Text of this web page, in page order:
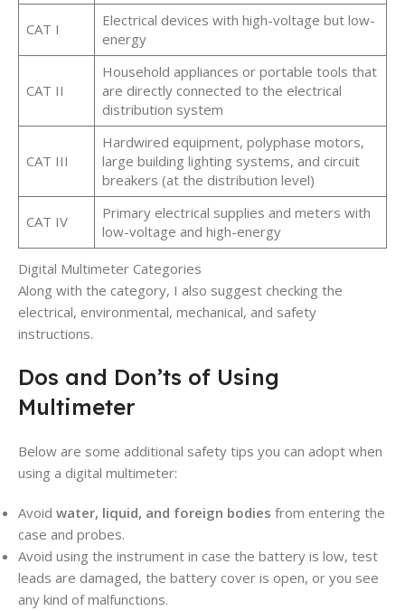
CAT I
Electrical devices with high-voltage but low-
energy
CAT II
Household appliances or portable tools that
are directly connected to the electrical
distribution system
CAT III
Hardwired equipment, polyphase motors,
large building lighting systems, and circuit
breakers (at the distribution level)
CAT IV
Primary electrical supplies and meters with
low-voltage and high-energy
Digital Multimeter Categories
Along with the category, I also suggest checking the
electrical, environmental, mechanical, and safety
instructions.
Dos and Don’ts of Using
Multimeter
Below are some additional safety tips you can adopt when
using a digital multimeter:
Avoid water, liquid, and foreign bodies from entering the
case and probes.
Avoid using the instrument in case the battery is low, test
leads are damaged, the battery cover is open, or you see
any kind of malfunctions.